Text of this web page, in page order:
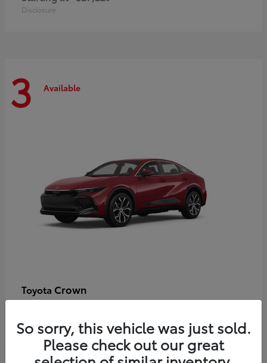
Disclosure
3 Available
Toyota Crown
So sorry, this vehicle was just sold.
Please check out our great